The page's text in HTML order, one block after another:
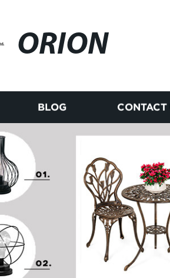
ORION
BLOG CONTACT